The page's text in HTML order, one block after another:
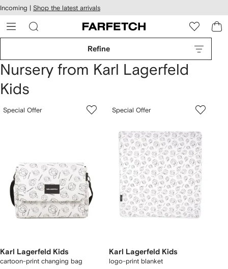
Skip to
main
content
Incoming | Shop the latest arrivals
Refine
Nursery from Karl Lagerfeld
Kids
Special Offer
Karl Lagerfeld Kids
cartoon-print changing bag
Special Offer
Karl Lagerfeld Kids
logo-print blanket